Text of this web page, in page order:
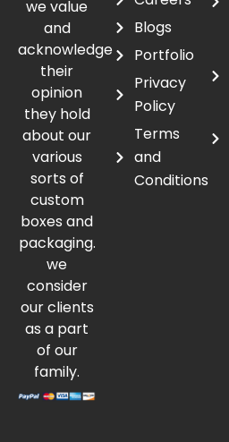
we value
and
acknowledge
their
opinion
they hold
about our
various
sorts of
custom
boxes and
packaging.
we
consider
our clients
as a part
of our
family.
Blogs
Portfolio
Privacy
Policy
Terms
and
Conditions